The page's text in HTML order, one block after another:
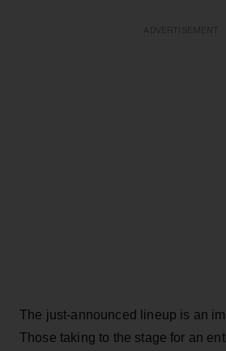
The just-announced lineup is an
Those taking to the stage for an